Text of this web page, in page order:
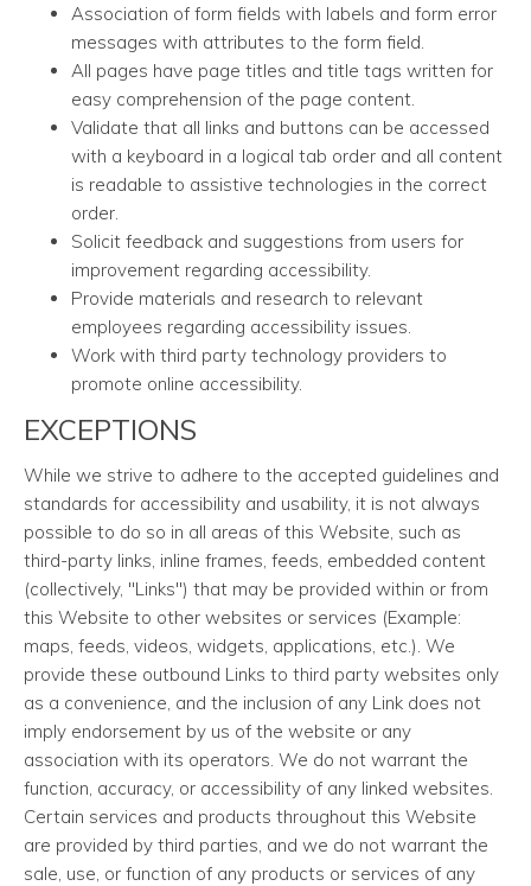
Association of form fields with labels and form error
messages with attributes to the form field.
All pages have page titles and title tags written for
easy comprehension of the page content.
Validate that all links and buttons can be accessed
with a keyboard in a logical tab order and all content
is readable to assistive technologies in the correct
order.
Solicit feedback and suggestions from users for
improvement regarding accessibility.
Provide materials and research to relevant
employees regarding accessibility issues.
Work with third party technology providers to
promote online accessibility.
EXCEPTIONS
While we strive to adhere to the accepted guidelines and
standards for accessibility and usability, it is not always
possible to do so in all areas of this Website, such as
third-party links, inline frames, feeds, embedded content
(collectively, "Links") that may be provided within or from
this Website to other websites or services (Example:
maps, feeds, videos, widgets, applications, etc.). We
provide these outbound Links to third party websites only
as a convenience, and the inclusion of any Link does not
imply endorsement by us of the website or any
association with its operators. We do not warrant the
function, accuracy, or accessibility of any linked websites.
Certain services and products throughout this Website
are provided by third parties, and we do not warrant the
sale, use, or function of any products or services of any